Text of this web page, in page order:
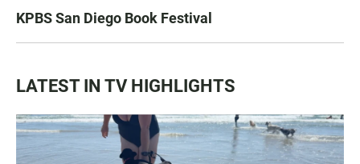
KPBS San Diego Book Festival
LATEST IN TV HIGHLIGHTS